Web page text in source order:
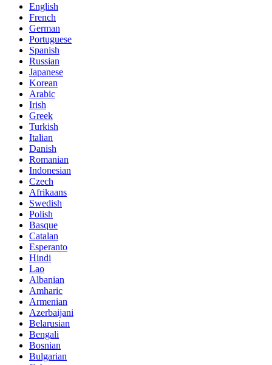
English
French
German
Portuguese
Spanish
Russian
Japanese
Korean
Arabic
Irish
Greek
Turkish
Italian
Danish
Romanian
Indonesian
Czech
Afrikaans
Swedish
Polish
Basque
Catalan
Esperanto
Hindi
Lao
Albanian
Amharic
Armenian
Azerbaijani
Belarusian
Bengali
Bosnian
Bulgarian